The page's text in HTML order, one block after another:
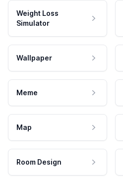
Weight Loss
Simulator
Wallpaper
Meme
Map
Room Design